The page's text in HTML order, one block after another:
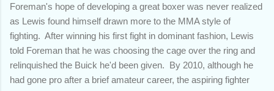
Foreman's hope of developing a great boxer was never realized
as Lewis found himself drawn more to the MMA style of
fighting. After winning his first fight in dominant fashion, Lewis
told Foreman that he was choosing the cage over the ring and
relinquished the Buick he'd been given. By 2010, although he
had gone pro after a brief amateur career, the aspiring fighter